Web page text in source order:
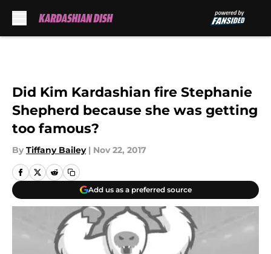
Did Kim Kardashian fire Stephanie
Shepherd because she was getting
too famous?
By Tiffany Bailey | Nov 22, 2017
Add us as a preferred source